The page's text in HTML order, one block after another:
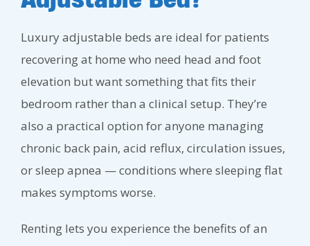
Luxury adjustable beds are ideal for patients
recovering at home who need head and foot
elevation but want something that fits their
bedroom rather than a clinical setup. They’re
also a practical option for anyone managing
chronic back pain, acid reflux, circulation issues,
or sleep apnea — conditions where sleeping flat
makes symptoms worse.
Renting lets you experience the benefits of an